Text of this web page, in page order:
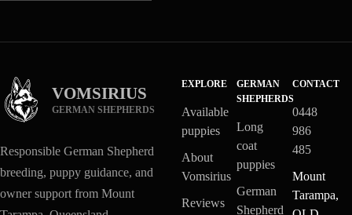
VOMSIRIUS
GERMAN SHEPHERDS
Responsible German Shepherd
breeding, puppy guidance, and
owner support from Mount
EXPLORE
Available
puppies
About
Vomsirius
Reviews
GERMAN
SHEPHERDS
Long
coat
puppies
German
Shepherd
CONTACT
0448
986
485
Mount
Tarampa,